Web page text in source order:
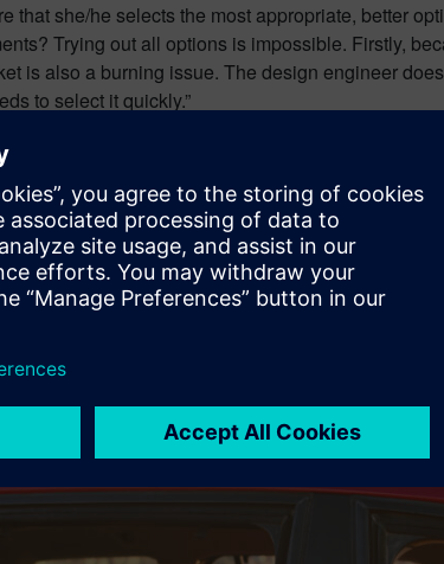
that she/he selects the most appropriate, better
Trying out all options is impossible. Firstly,
is also a burning issue. The design engineer
to select it quickly.”
optimization, there are several tools at hand to
a human-